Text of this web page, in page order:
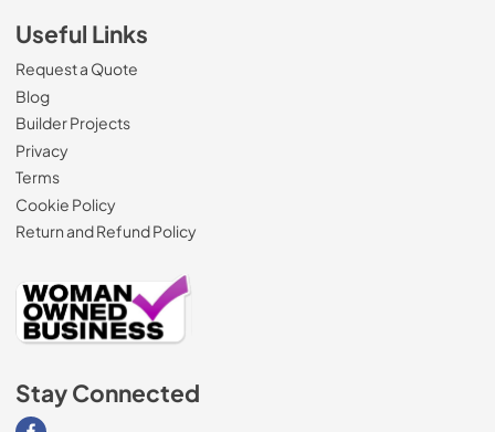
Useful Links
Request a Quote
Blog
Builder Projects
Privacy
Terms
Cookie Policy
Return and Refund Policy
Stay Connected